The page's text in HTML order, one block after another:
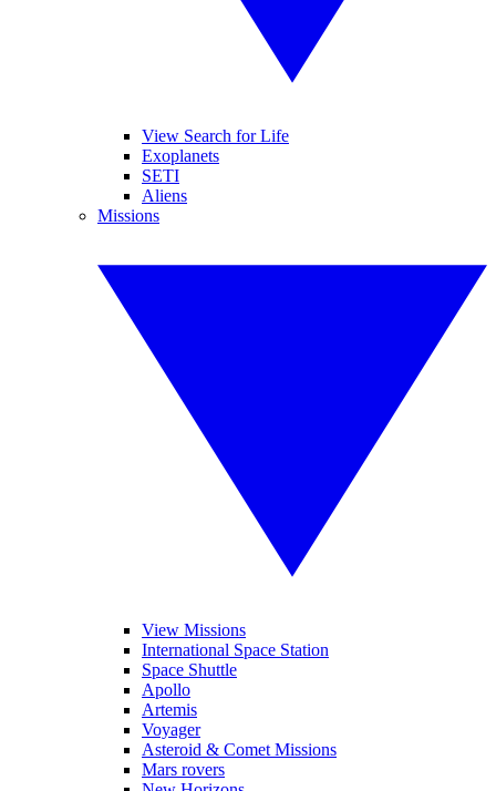
View Search for Life
Exoplanets
SETI
Aliens
Missions
View Missions
International Space Station
Space Shuttle
Apollo
Artemis
Voyager
Asteroid & Comet Missions
Mars rovers